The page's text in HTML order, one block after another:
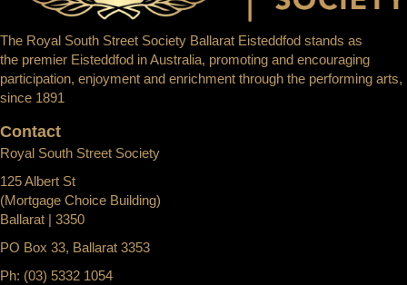
Contact
Royal South Street Society
125 Albert St
(Mortgage Choice Building)
Ballarat | 3350
PO Box 33, Ballarat 3353
Ph: (03) 5332 1054
The Royal South Street Society Ballarat Eisteddfod stands as
the premier Eisteddfod in Australia, promoting and encouraging
participation, enjoyment and enrichment through the performing arts,
since 1891